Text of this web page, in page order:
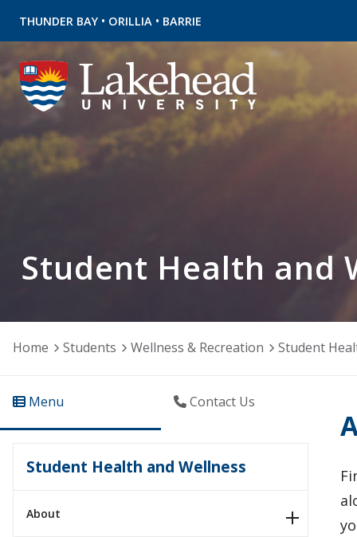
THUNDER BAY • ORILLIA • BARRIE
Student Health and
Home Students Wellness & Recreation Student
Menu Contact Us
Student Health and Wellness
About